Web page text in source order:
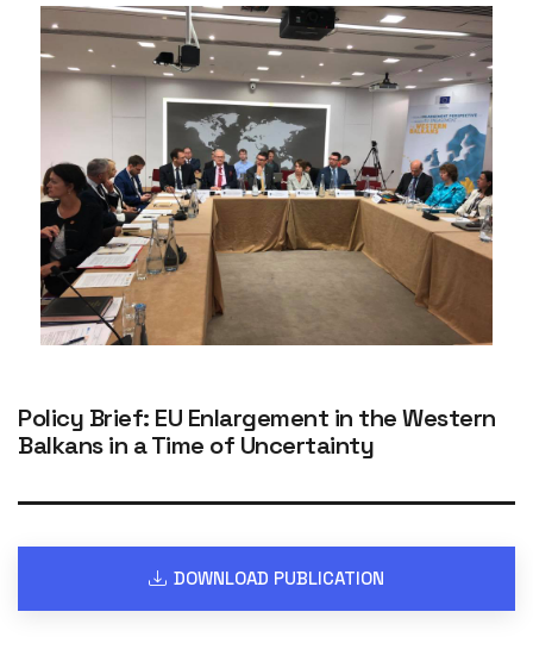
Policy Brief: EU Enlargement in the Western
Balkans in a Time of Uncertainty
DOWNLOAD PUBLICATION